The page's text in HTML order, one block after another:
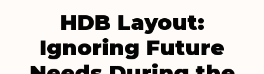
HDB Layout:
Ignoring Future